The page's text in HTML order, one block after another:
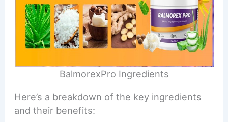
BalmorexPro Ingredients
Here’s a breakdown of the key ingredients
and their benefits: